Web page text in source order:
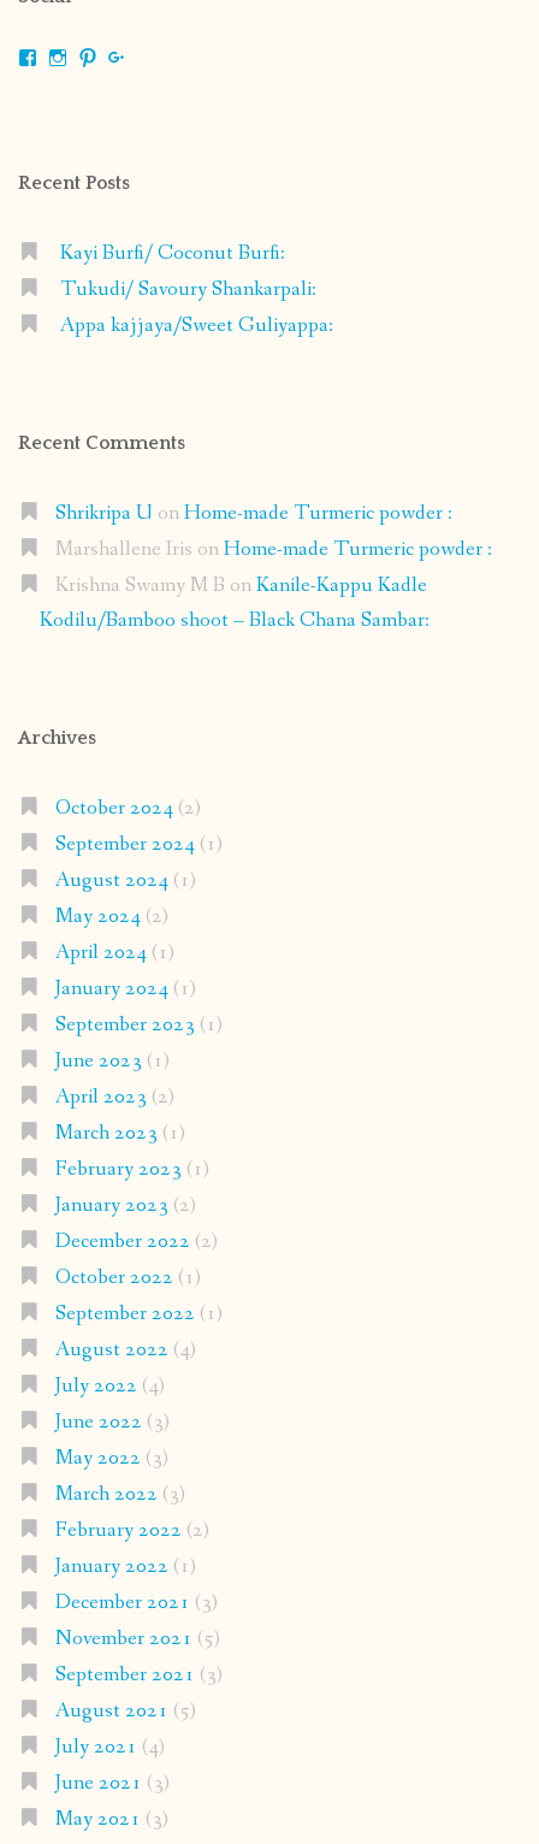
ViewViewView
Recent Posts
Kayi Burfi/ Coconut Burfi:
Tukudi/ Savoury Shankarpali:
Appa kajjaya/Sweet Guliyappa:
Recent Comments
Shrikripa U onHome-made Turmeric powder :
Marshallene Iris onHome-made Turmeric powder :
Krishna Swamy M B onKanile-Kappu Kadle
Kodilu/Bamboo shoot – Black Chana Sambar:
Archives
October 2024(2)
September 2024(1)
August 2024(1)
May 2024(2)
April 2024(1)
January 2024(1)
September 2023 (1)
June 2023 (1)
April 2023 (2)
March 2023 (1)
February 2023 (1)
January 2023 (2)
December 2022 (2)
October 2022 (1)
September 2022 (1)
August 2022 (4)
July 2022 (4)
June 2022 (3)
May 2022 (3)
March 2022 (3)
February 2022 (2)
January 2022 (1)
December 2021 (3)
November 2021 (5)
September 2021 (3)
August 2021 (5)
July 2021 (4)
June 2021 (3)
May 2021 (3)